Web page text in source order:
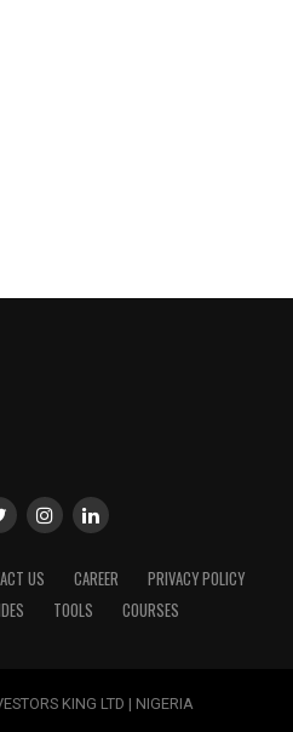
US CAREER
PRIVACY POLICY
TOOLS COURSES
KING LTD | NIGERIA